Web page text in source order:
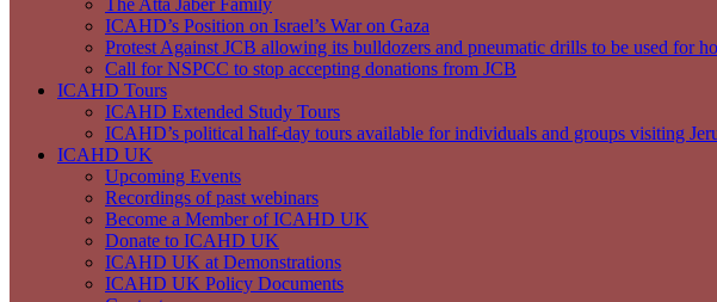
The Atta Jaber Family
ICAHD’s Position on Israel’s War on Gaza
Protest Against JCB allowing its bulldozers and pneumatic drills to be used for
Call for NSPCC to stop accepting donations from JCB
ICAHD Tours
ICAHD Extended Study Tours
ICAHD’s political half-day tours available for individuals and groups visiting
ICAHD UK
Upcoming Events
Recordings of past webinars
Become a Member of ICAHD UK
Donate to ICAHD UK
ICAHD UK at Demonstrations
ICAHD UK Policy Documents